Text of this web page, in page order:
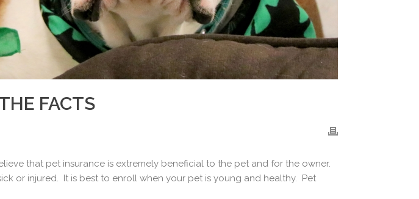
FACTS
that pet insurance is extremely beneficial to the pet and for the owner.
or injured. It is best to enroll when your pet is young and healthy. Pet